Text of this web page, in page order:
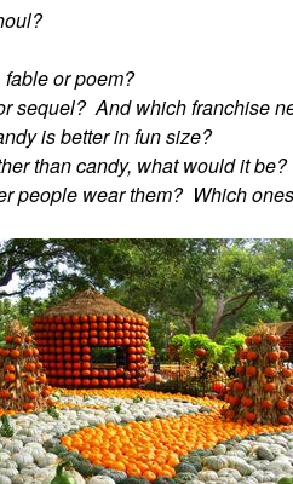
fable or poem?
sequel? And which franchise
is better in fun size?
than candy, what would it be?
people wear them? Which